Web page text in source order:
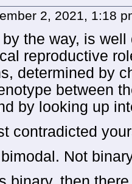
2, 2021, 1:18
the way, is
reproductive
determined by
between
by looking up
contradicted
Not